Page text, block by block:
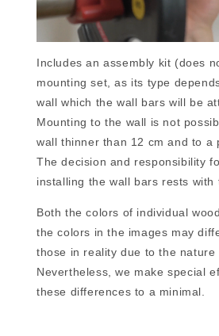
Includes an assembly kit (does
mounting set, as its type
wall which the wall bars will be
Mounting to the wall is not
wall thinner than 12 cm and to a
The decision and responsibility
installing the wall bars rests with
Both the colors of individual
the colors in the images may
those in reality due to the nature
Nevertheless, we make special
these differences to a minimal.